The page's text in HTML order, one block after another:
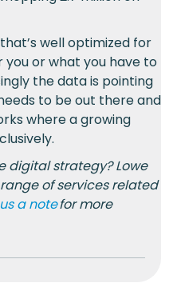
well optimized for
or what you have to
the data is pointing
to be out there and
where a growing
digital strategy? Lowe
of services related
a notefor more